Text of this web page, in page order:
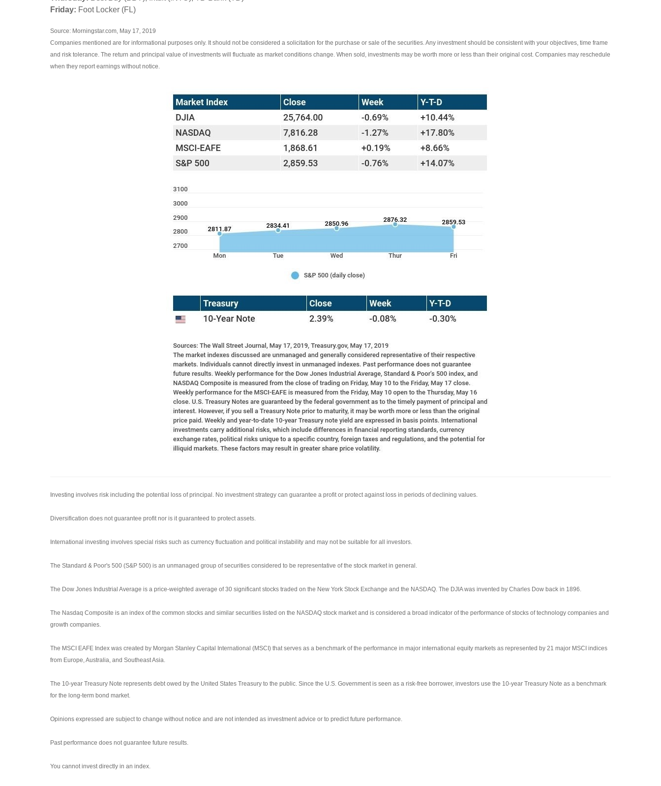
Friday: Foot Locker (FL)
Source: Morningstar.com, May 17, 2019
Companies mentioned are for informational purposes only. It should not be considered a solicitation for the purchase or sale of the securities. Any investment should be consistent with your objectives, time frame
and risk tolerance. The return and principal value of investments will fluctuate as market conditions change. When sold, investments may be worth more or less than their original cost. Companies may reschedule
when they report earnings without notice.
Investing involves risk including the potential loss of principal. No investment strategy can guarantee a profit or protect against loss in periods of declining values.
Diversification does not guarantee profit nor is it guaranteed to protect assets.
International investing involves special risks such as currency fluctuation and political instability and may not be suitable for all investors.
The Standard & Poor's 500 (S&P 500) is an unmanaged group of securities considered to be representative of the stock market in general.
The Dow Jones Industrial Average is a price-weighted average of 30 significant stocks traded on the New York Stock Exchange and the NASDAQ. The DJIA was invented by Charles Dow back in 1896.
The Nasdaq Composite is an index of the common stocks and similar securities listed on the NASDAQ stock market and is considered a broad indicator of the performance of stocks of technology companies and
growth companies.
The MSCI EAFE Index was created by Morgan Stanley Capital International (MSCI) that serves as a benchmark of the performance in major international equity markets as represented by 21 major MSCI indices
from Europe, Australia, and Southeast Asia.
The 10-year Treasury Note represents debt owed by the United States Treasury to the public. Since the U.S. Government is seen as a risk-free borrower, investors use the 10-year Treasury Note as a benchmark
for the long-term bond market.
Opinions expressed are subject to change without notice and are not intended as investment advice or to predict future performance.
Past performance does not guarantee future results.
You cannot invest directly in an index.